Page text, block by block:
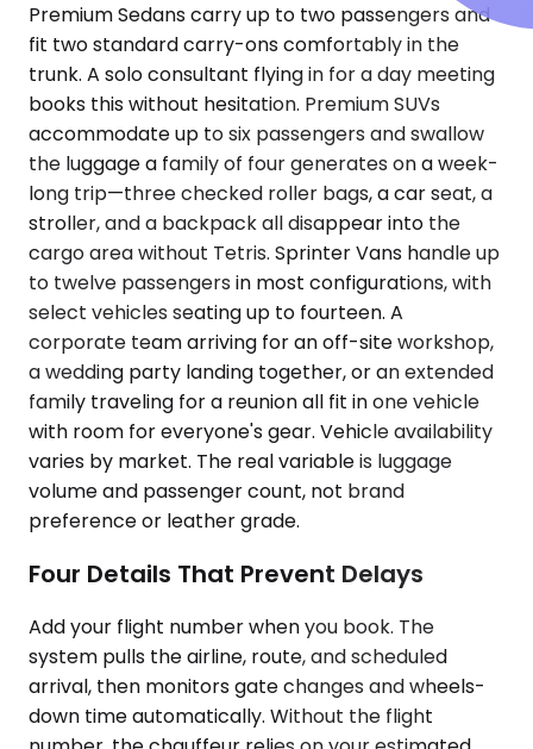
Premium Sedans carry up to two passengers and
fit two standard carry-ons comfortably in the
trunk. A solo consultant flying in for a day meeting
books this without hesitation. Premium SUVs
accommodate up to six passengers and swallow
the luggage a family of four generates on a week-
long trip—three checked roller bags, a car seat, a
stroller, and a backpack all disappear into the
cargo area without Tetris. Sprinter Vans handle up
to twelve passengers in most configurations, with
select vehicles seating up to fourteen. A
corporate team arriving for an off-site workshop,
a wedding party landing together, or an extended
family traveling for a reunion all fit in one vehicle
with room for everyone's gear. Vehicle availability
varies by market. The real variable is luggage
volume and passenger count, not brand
preference or leather grade.
Four Details That Prevent Delays
Add your flight number when you book. The
system pulls the airline, route, and scheduled
arrival, then monitors gate changes and wheels-
down time automatically. Without the flight